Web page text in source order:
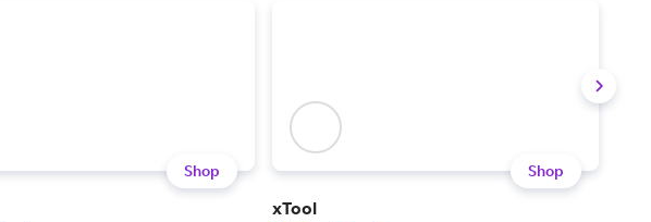
Shop Shop
xTool